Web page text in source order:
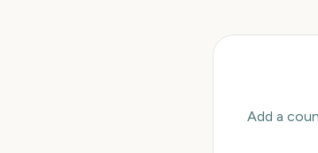
Add a